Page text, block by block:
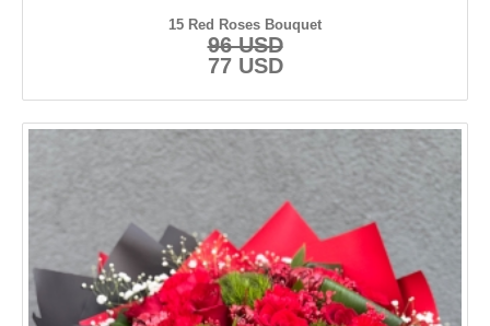
Ordu
Samsun
Sinop
Sivas
Tekirdağ
15 Red Roses Bouquet
96 USD
77 USD